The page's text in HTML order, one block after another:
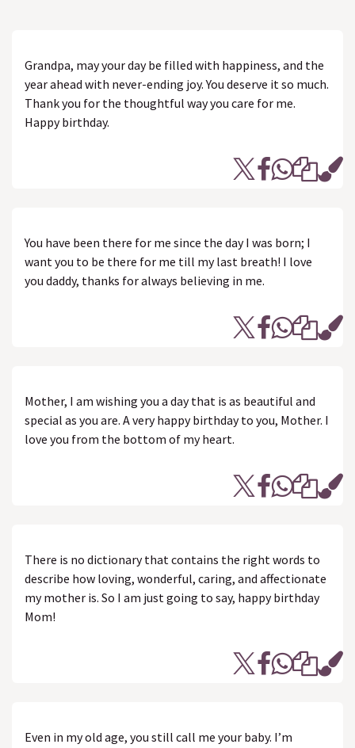
Grandpa, may your day be filled with happiness, and the
year ahead with never-ending joy. You deserve it so much.
Thank you for the thoughtful way you care for me.
Happy birthday.
You have been there for me since the day I was born; I
want you to be there for me till my last breath! I love
you daddy, thanks for always believing in me.
Mother, I am wishing you a day that is as beautiful and
special as you are. A very happy birthday to you, Mother. I
love you from the bottom of my heart.
There is no dictionary that contains the right words to
describe how loving, wonderful, caring, and affectionate
my mother is. So I am just going to say, happy birthday
Mom!
Even in my old age, you still call me your baby. I’m